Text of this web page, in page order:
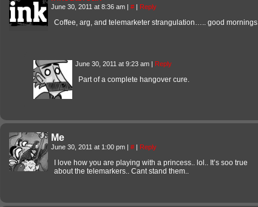
June 30, 2011 at 8:36 am | # | Reply
Coffee, arg, and telemarketer strangulation….. good mornings.
June 30, 2011 at 9:23 am | Reply
Part of a complete hangover cure.
Me
June 30, 2011 at 1:00 pm | # | Reply
I love how you are playing with a princess.. lol.. It’s soo true
about the telemarkers.. Cant stand them..